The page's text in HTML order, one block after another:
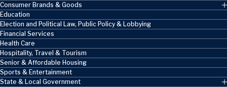
Consumer Brands & Goods
Education
Election and Political Law, Public Policy & Lobbying
Financial Services
Health Care
Hospitality, Travel & Tourism
Senior & Affordable Housing
Sports & Entertainment
State & Local Government